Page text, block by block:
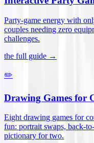
Party-game energy with
couples needing zero
challenges.
the full guide →
✏️
Drawing Games for
Eight drawing games for
fun: portrait swaps, back-
pictionary for two.